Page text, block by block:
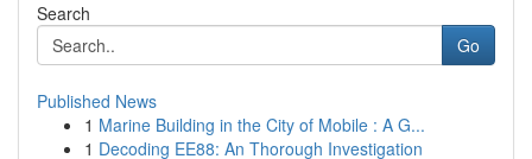
Search
Go
Published News
1 Marine Building in the City of Mobile : A G...
1 Decoding EE88: An Thorough Investigation